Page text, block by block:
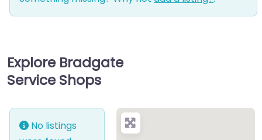
Explore Bradgate
Service Shops
No listings